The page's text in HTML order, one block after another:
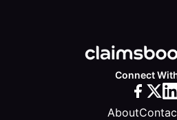
Connect
About